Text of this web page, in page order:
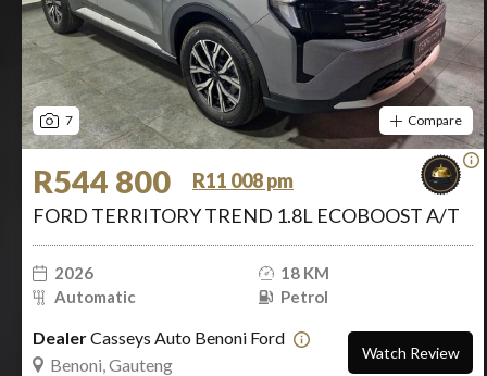
7 Compare
R544 800
R11 008 pm
FORD TERRITORY TREND 1.8L ECOBOOST A/T
2026
18 KM
Automatic
Petrol
DealerCasseys Auto Benoni Ford
Benoni, Gauteng
Watch Review